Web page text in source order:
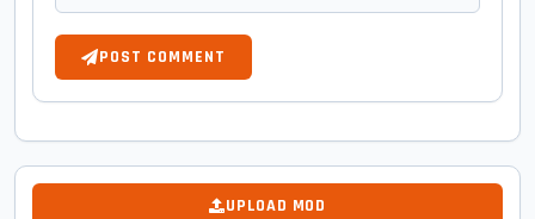
POST COMMENT
UPLOAD MOD